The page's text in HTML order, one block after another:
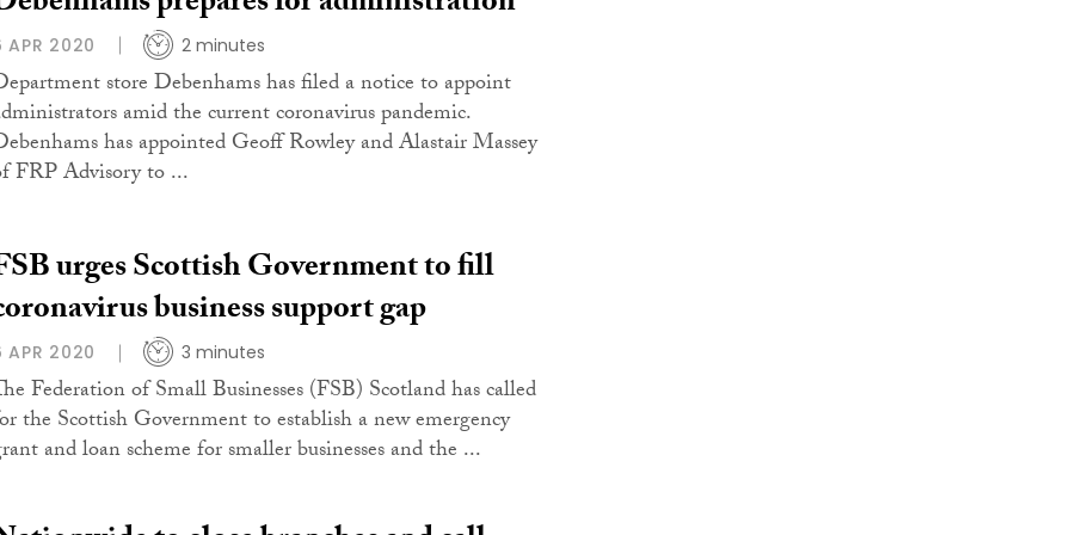
APR 2020 2 minutes
store Debenhams has filed a notice to appoint
amid the current coronavirus pandemic.
has appointed Geoff Rowley and Alastair Massey
FRP Advisory to ...
urges Scottish Government to fill
business support gap
APR 2020 3 minutes
Federation of Small Businesses (FSB) Scotland has called
the Scottish Government to establish a new emergency
and loan scheme for smaller businesses and the ...